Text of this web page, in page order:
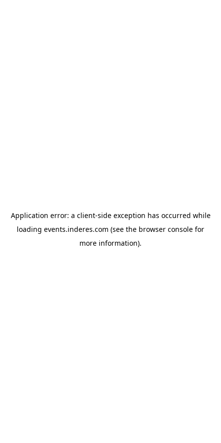
Application error: a client-side exception has occurred while
loading events.inderes.com (see the browser console for
more information).